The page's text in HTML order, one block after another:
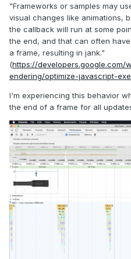
"Frameworks or samples may
visual changes like animations,
the callback will run at some
the end, and that can often
a frame, resulting in jank."
(https://
endering/optimize-javascript-
I'm experiencing this behavior
the end of a frame for all